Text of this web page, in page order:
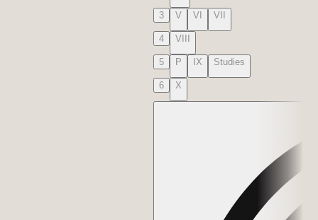
3 V VI VII
4 VIII
5 P IX Studies
6 X